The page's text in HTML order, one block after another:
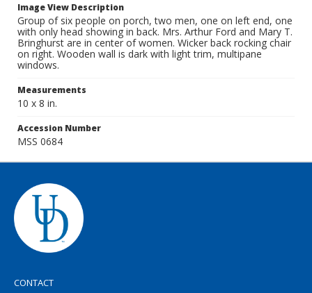
Image View Description
Group of six people on porch, two men, one on left end, one
with only head showing in back. Mrs. Arthur Ford and Mary T.
Bringhurst are in center of women. Wicker back rocking chair
on right. Wooden wall is dark with light trim, multipane
windows.
Measurements
10 x 8 in.
Accession Number
MSS 0684
CONTACT